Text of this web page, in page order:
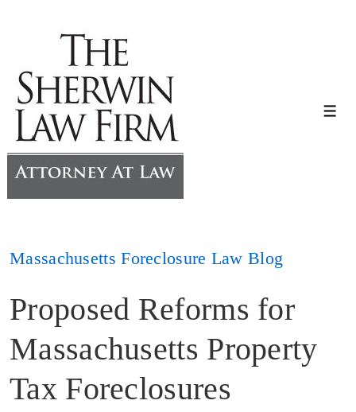
Main
Content
Massachusetts Foreclosure Law Blog
Proposed Reforms for
Massachusetts Property
Tax Foreclosures